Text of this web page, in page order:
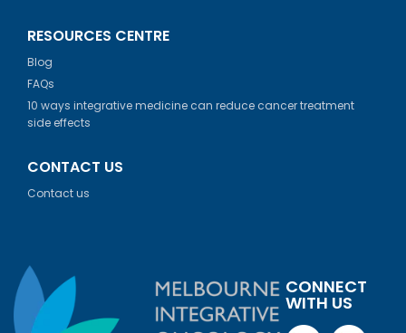
RESOURCES CENTRE
Blog
FAQs
10 ways integrative medicine can reduce cancer treatment
side effects
CONTACT US
Contact us
CONNECT
WITH US